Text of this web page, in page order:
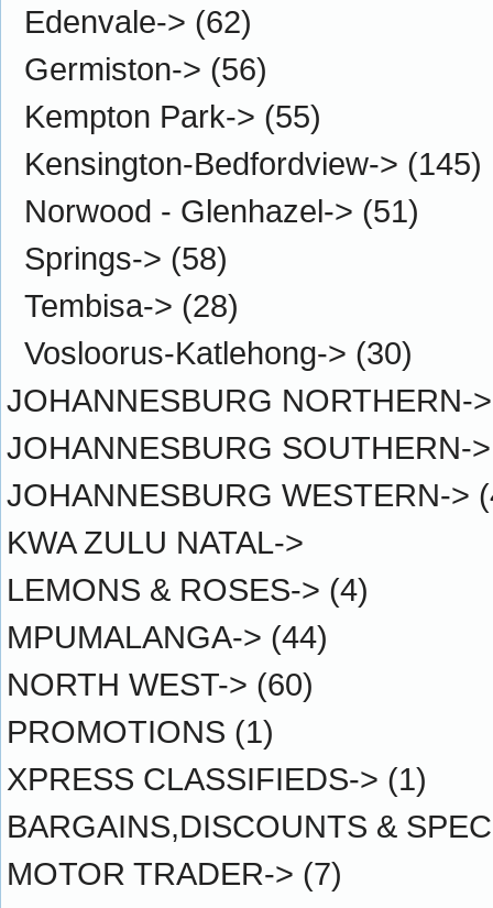
Edenvale-> (62)
Germiston-> (56)
Kempton Park-> (55)
Kensington-Bedfordview-> (145)
Norwood - Glenhazel-> (51)
Springs-> (58)
Tembisa-> (28)
Vosloorus-Katlehong-> (30)
JOHANNESBURG NORTHERN->
JOHANNESBURG SOUTHERN->
JOHANNESBURG WESTERN->
KWA ZULU NATAL->
LEMONS & ROSES-> (4)
MPUMALANGA-> (44)
NORTH WEST-> (60)
PROMOTIONS (1)
XPRESS CLASSIFIEDS-> (1)
BARGAINS,DISCOUNTS &
MOTOR TRADER-> (7)